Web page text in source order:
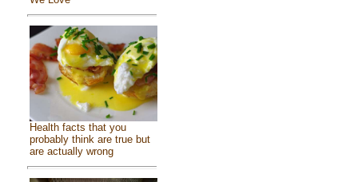
Health facts that you
probably think are true but
are actually wrong